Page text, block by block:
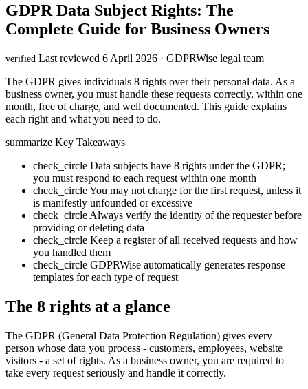
GDPR Data Subject Rights: The
Complete Guide for Business Owners
verified Last reviewed 6 April 2026 · GDPRWise legal team
The GDPR gives individuals 8 rights over their personal data. As a
business owner, you must handle these requests correctly, within one
month, free of charge, and well documented. This guide explains
each right and what you need to do.
summarize Key Takeaways
check_circle Data subjects have 8 rights under the GDPR;
you must respond to each request within one month
check_circleYou may not charge for the first request, unless it
is manifestly unfounded or excessive
check_circle Always verify the identity of the requester before
providing or deleting data
check_circle Keep a register of all received requests and how
you handled them
check_circle GDPRWise automatically generates response
templates for each type of request
The 8 rights at a glance
The GDPR (General Data Protection Regulation) gives every
person whose data you process - customers, employees, website
visitors - a set of rights. As a business owner, you are required to
take every request seriously and handle it correctly.